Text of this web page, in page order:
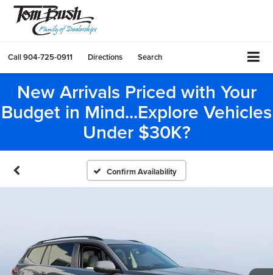
Call904-725-0911 Directions Search
New Arrivals Priced with Your
Budget in Mind...Explore Vehicles
Under $30K?
Confirm Availability